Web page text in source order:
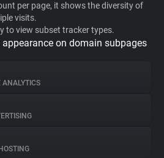
per page, it shows the diversity of
visits.
to view subset tracker types.
on domain subpages
ANALYTICS
HOSTING